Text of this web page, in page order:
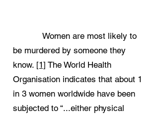
Women are most likely to
be murdered by someone they
know. [1] The World Health
Organisation indicates that about 1
in 3 women worldwide have been
subjected to “...either physical